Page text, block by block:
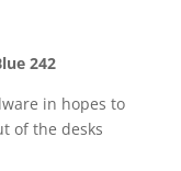
242
in hopes to
of the desks